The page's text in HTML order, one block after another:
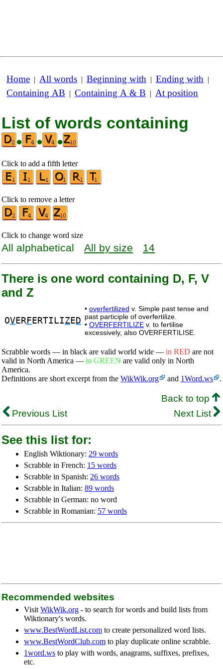
Home | All words | Beginning with | Ending with |
Containing AB | Containing A & B | At position
List of words containing
•
• •
Click to add a fifth letter
Click to remove a letter
Click to change word size
All alphabetical All by size 14
There is one word containing D, F, V
and Z
OVERF ERTILIZE D
• overfertilized v. Simple past tense and
past participle of overfertilize.
• OVERFERTILIZE v. to fertilise
excessively, also OVERFERTILISE.
Scrabble words — in black are valid world wide — in RED are not
valid in North America — in GREEN are valid only in North
America.
Definitions are short excerpt from the WikWik.org and 1Word.ws .
Back to top
Previous List
Next List
See this list for:
English Wiktionary: 29 words
Scrabble in French: 15 words
Scrabble in Spanish: 26 words
Scrabble in Italian: 89 words
Scrabble in German: no word
Scrabble in Romanian: 57 words
Recommended websites
Visit WikWik.org - to search for words and build lists from
Wiktionary's words.
www.BestWordList.com to create personalized word lists.
www.BestWordClub.com to play duplicate online scrabble.
1word.ws to play with words, anagrams, suffixes, prefixes,
etc.